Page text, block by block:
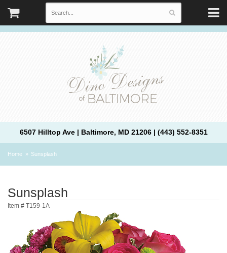
6507 Hilltop Ave | Baltimore, MD 21206 | (443) 552-8351
Home Sunsplash
Sunsplash
Item # T159-1A